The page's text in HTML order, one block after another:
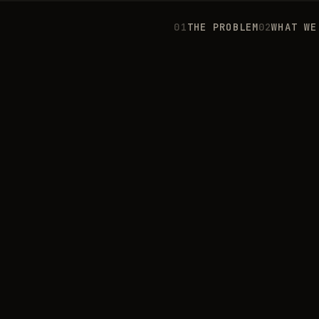
01THE PROBLEM02WHAT